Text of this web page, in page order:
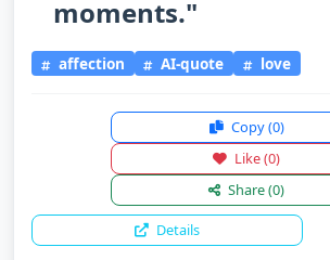
moments."
affection AI-quote love
Copy(0)
Like(0)
Share(0)
Details